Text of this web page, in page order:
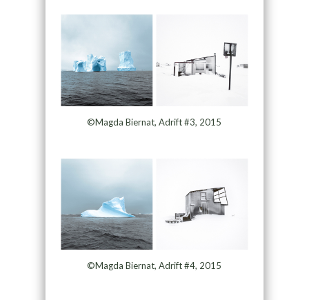
©Magda Biernat, Adrift #3, 2015
©Magda Biernat, Adrift #4, 2015